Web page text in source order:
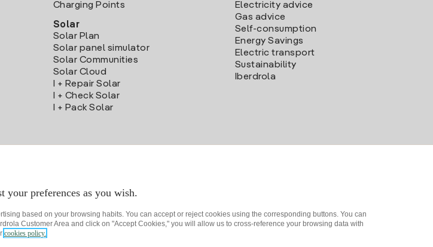
Charging Points
Solar
Solar Plan
Solar panel simulator
Solar Communities
Solar Cloud
I + Repair Solar
I + Check Solar
I + Pack Solar
Electricity advice
Gas advice
Self-consumption
Energy Savings
Electric transport
Sustainability
Iberdrola
your preferences as you wish.
based on your browsing habits. You can accept or reject cookies using the corresponding buttons. You can
Customer Area and click on "Accept Cookies," you will allow us to cross-reference your browsing data with
cookies policy.